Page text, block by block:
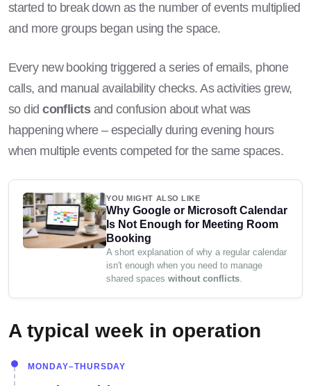
started to break down as the number of events multiplied
and more groups began using the space.
Every new booking triggered a series of emails, phone
calls, and manual availability checks. As activities grew,
so didconflictsand confusion about what was
happening where – especially during evening hours
when multiple events competed for the same spaces.
YOU MIGHT ALSO LIKE
Why Google or Microsoft Calendar
Is Not Enough for Meeting Room
Booking
A short explanation of why a regular calendar
isn't enough when you need to manage
shared spaces without conflicts.
A typical week in operation
MONDAY–THURSDAY